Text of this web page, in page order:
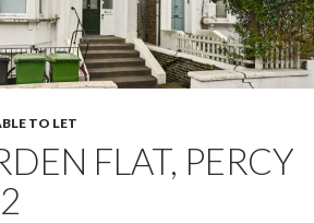
TO LET
FLAT, PERCY